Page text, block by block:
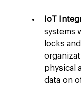
IoT
systems
locks
physical
data on